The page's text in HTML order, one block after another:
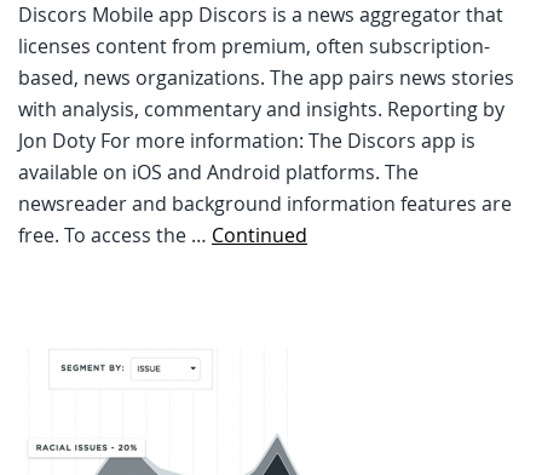
Discors Mobile app Discors is a news aggregator that
licenses content from premium, often subscription-
based, news organizations. The app pairs news stories
with analysis, commentary and insights. Reporting by
Jon Doty For more information: The Discors app is
available on iOS and Android platforms. The
newsreader and background information features are
free. To access the … Continued